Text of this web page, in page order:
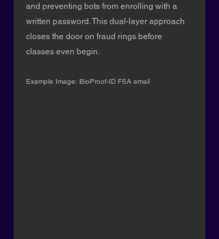
and preventing bots from enrolling with a
written password. This dual-layer approach
closes the door on fraud rings before
classes even begin.
Example Image: BioProof-ID FSA email